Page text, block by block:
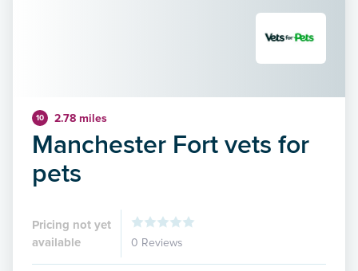
10 2.78 miles
Manchester Fort vets for
pets
Pricing not yet
available
0 Reviews